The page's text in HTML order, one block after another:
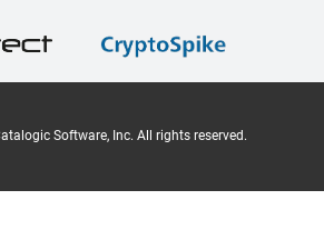
Software, Inc. All rights reserved.